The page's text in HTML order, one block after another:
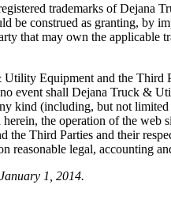
trademarks of Dejana
be construed as granting, by
that may own the applicable
Equipment and the Third
event shall Dejana Truck &
kind (including, but not
the operation of the
Third Parties and their
legal, accounting
1, 2014.